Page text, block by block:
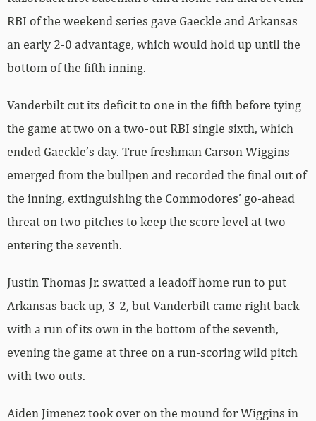
RBI of the weekend series gave Gaeckle and Arkansas
an early 2-0 advantage, which would hold up until the
bottom of the fifth inning.
Vanderbilt cut its deficit to one in the fifth before tying
the game at two on a two-out RBI single sixth, which
ended Gaeckle’s day. True freshman Carson Wiggins
emerged from the bullpen and recorded the final out of
the inning, extinguishing the Commodores’ go-ahead
threat on two pitches to keep the score level at two
entering the seventh.
Justin Thomas Jr. swatted a leadoff home run to put
Arkansas back up, 3-2, but Vanderbilt came right back
with a run of its own in the bottom of the seventh,
evening the game at three on a run-scoring wild pitch
with two outs.
Aiden Jimenez took over on the mound for Wiggins in